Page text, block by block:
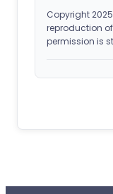
Copyright
reproduction
permission is